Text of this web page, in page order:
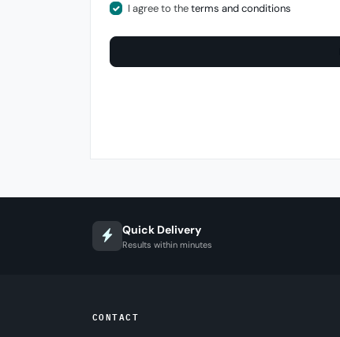
I agree to theterms and conditions
Quick Delivery
Results within minutes
CONTACT